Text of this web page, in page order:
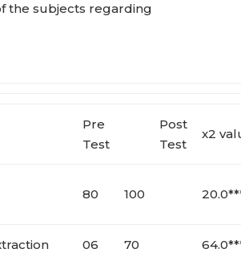
the subjects regarding
Pre
Test
Post
Test
x2
80 100
06 70